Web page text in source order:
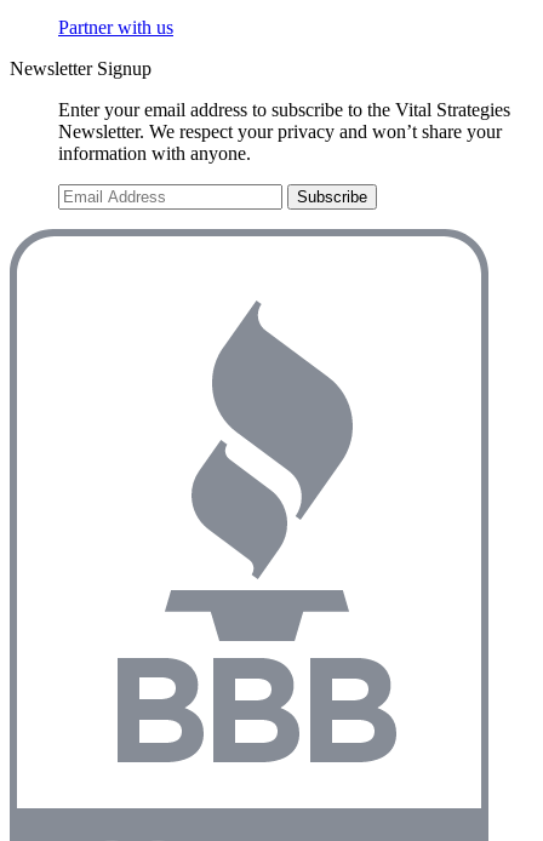
Partner with us
Newsletter Signup
Enter your email address to subscribe to the Vital Strategies
Newsletter. We respect your privacy and won’t share your
information with anyone.